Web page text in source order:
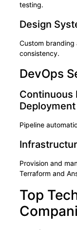
testing.
Design
Custom
consistency.
DevOps
Continuous
Deployment
Pipeline
Provision and
Terraform and
Top